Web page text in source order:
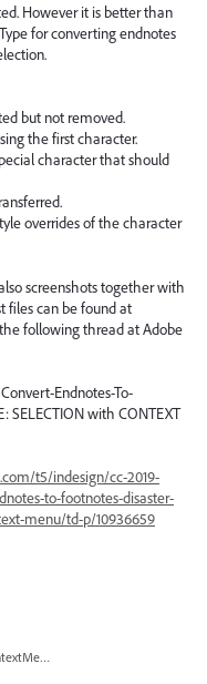
However it is better than
for converting endnotes
but not removed.
the first character.
character that should
overrides of the character
screenshots together with
files can be found at
following thread at Adobe
Endnotes-To-
SELECTION with CONTEXT
t5/indesign/cc-2019-
to-footnotes-disaster-
menu/td-p/10936659
SCOPE-Selection-ContextMenu-5.png